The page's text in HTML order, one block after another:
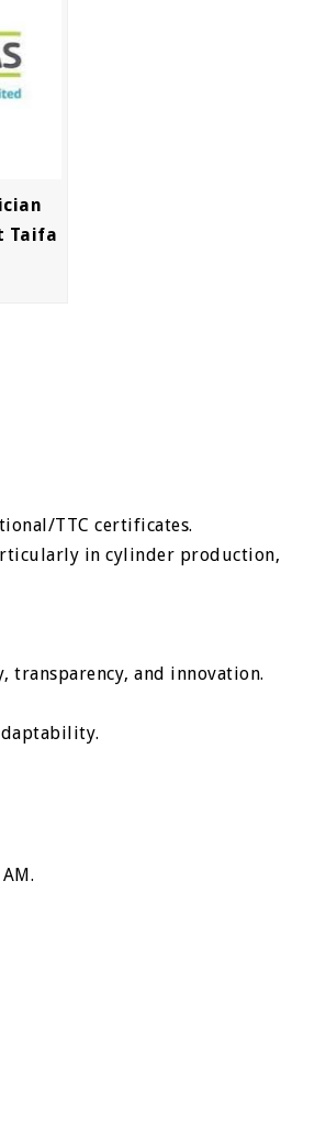
Taifa
TTC certificates.
in cylinder production,
transparency, and innovation.